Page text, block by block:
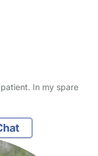
In my spare